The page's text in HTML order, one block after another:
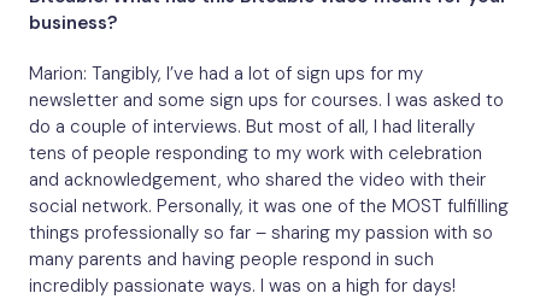
business?
Marion: Tangibly, I’ve had a lot of sign ups for my
newsletter and some sign ups for courses. I was asked to
do a couple of interviews. But most of all, I had literally
tens of people responding to my work with celebration
and acknowledgement, who shared the video with their
social network. Personally, it was one of the MOST fulfilling
things professionally so far – sharing my passion with so
many parents and having people respond in such
incredibly passionate ways. I was on a high for days!